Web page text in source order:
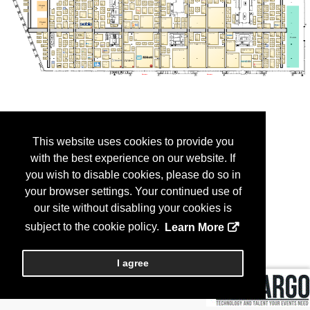
This website uses cookies to provide you
with the best experience on our website. If
you wish to disable cookies, please do so in
your browser settings. Your continued use of
our site without disabling your cookies is
subject to the cookie policy.
Learn More
I agree